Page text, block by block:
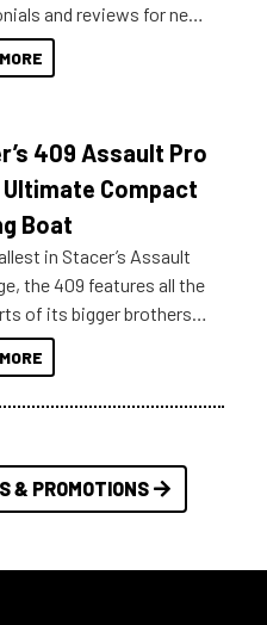
and reviews for new
it may be difficult to
all the data to get to
below are some
busters on Stacer
409 Assault Pro
Compact
Boat
in Stacer’s Assault
the 409 features all the
of its bigger brothers
user and budget
& PROMOTIONS